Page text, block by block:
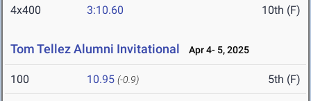
4x400 3:10.60 10th (F)
Tom Tellez Alumni Invitational Apr 4- 5, 2025
100 10.95 (-0.9) 5th (F)